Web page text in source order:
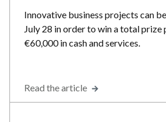
Innovative business projects can
July 28 in order to win a total prize
€60,000 in cash and services.
Read the article